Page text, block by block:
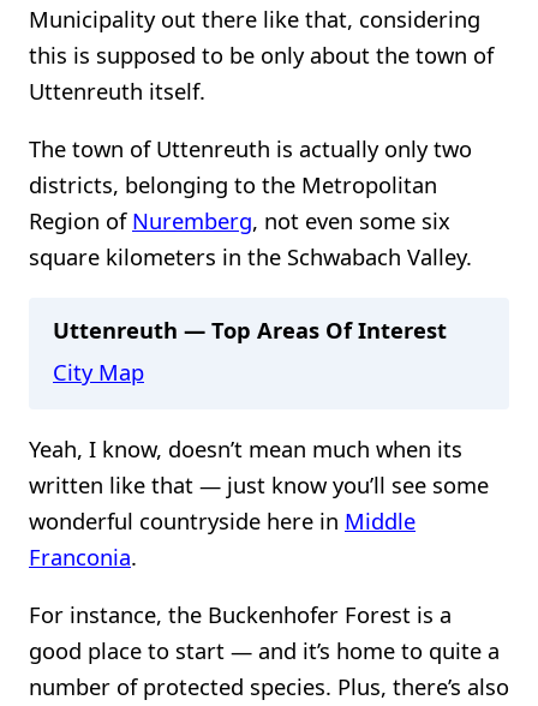
Municipality out there like that, considering
this is supposed to be only about the town of
Uttenreuth itself.
The town of Uttenreuth is actually only two
districts, belonging to the Metropolitan
Region of Nuremberg, not even some six
square kilometers in the Schwabach Valley.
Uttenreuth — Top Areas Of Interest
City Map
Yeah, I know, doesn’t mean much when its
written like that — just know you’ll see some
wonderful countryside here in Middle
Franconia.
For instance, the Buckenhofer Forest is a
good place to start — and it’s home to quite a
number of protected species. Plus, there’s also